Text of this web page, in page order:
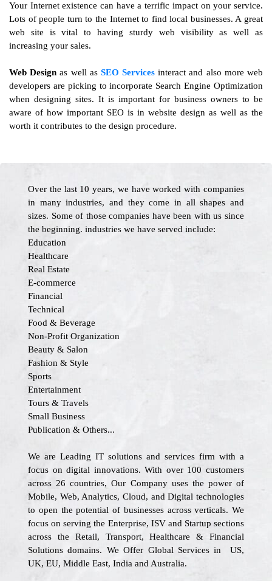
Your Internet existence can have a terrific impact on your service.
Lots of people turn to the Internet to find local businesses. A great
web site is vital to having sturdy web visibility as well as
increasing your sales.
Web Design as well as SEO Services interact and also more web
developers are picking to incorporate Search Engine Optimization
when designing sites. It is important for business owners to be
aware of how important SEO is in website design as well as the
worth it contributes to the design procedure.
Over the last 10 years, we have worked with companies
in many industries, and they come in all shapes and
sizes. Some of those companies have been with us since
the beginning. industries we have served include:
Education
Healthcare
Real Estate
E-commerce
Financial
Technical
Food & Beverage
Non-Profit Organization
Beauty & Salon
Fashion & Style
Sports
Entertainment
Tours & Travels
Small Business
Publication & Others...
We are Leading IT solutions and services firm with a
focus on digital innovations. With over 100 customers
across 26 countries, Our Company uses the power of
Mobile, Web, Analytics, Cloud, and Digital technologies
to open the potential of businesses across verticals. We
focus on serving the Enterprise, ISV and Startup sections
across the Retail, Transport, Healthcare & Financial
Solutions domains. We Offer Global Services in US,
UK, EU, Middle East, India and Australia.